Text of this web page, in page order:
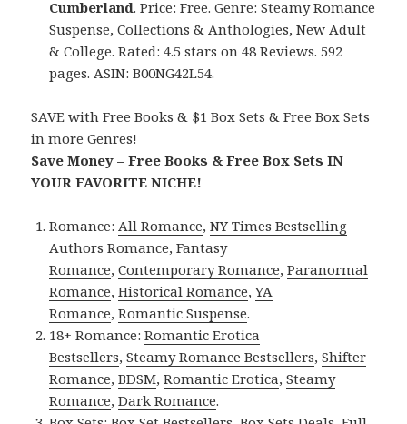
Cumberland. Price: Free. Genre: Steamy Romance
Suspense, Collections & Anthologies, New Adult
& College. Rated: 4.5 stars on 48 Reviews. 592
pages. ASIN: B00NG42L54.
SAVE with Free Books & $1 Box Sets & Free Box Sets
in more Genres!
Save Money – Free Books & Free Box Sets IN
YOUR FAVORITE NICHE!
Romance: All Romance,NY Times Bestselling
Authors Romance,Fantasy
Romance,Contemporary Romance,Paranormal
Romance,Historical Romance,YA
Romance,Romantic Suspense.
18+ Romance:Romantic Erotica
Bestsellers,Steamy Romance Bestsellers,Shifter
Romance,BDSM,Romantic Erotica,Steamy
Romance,Dark Romance.